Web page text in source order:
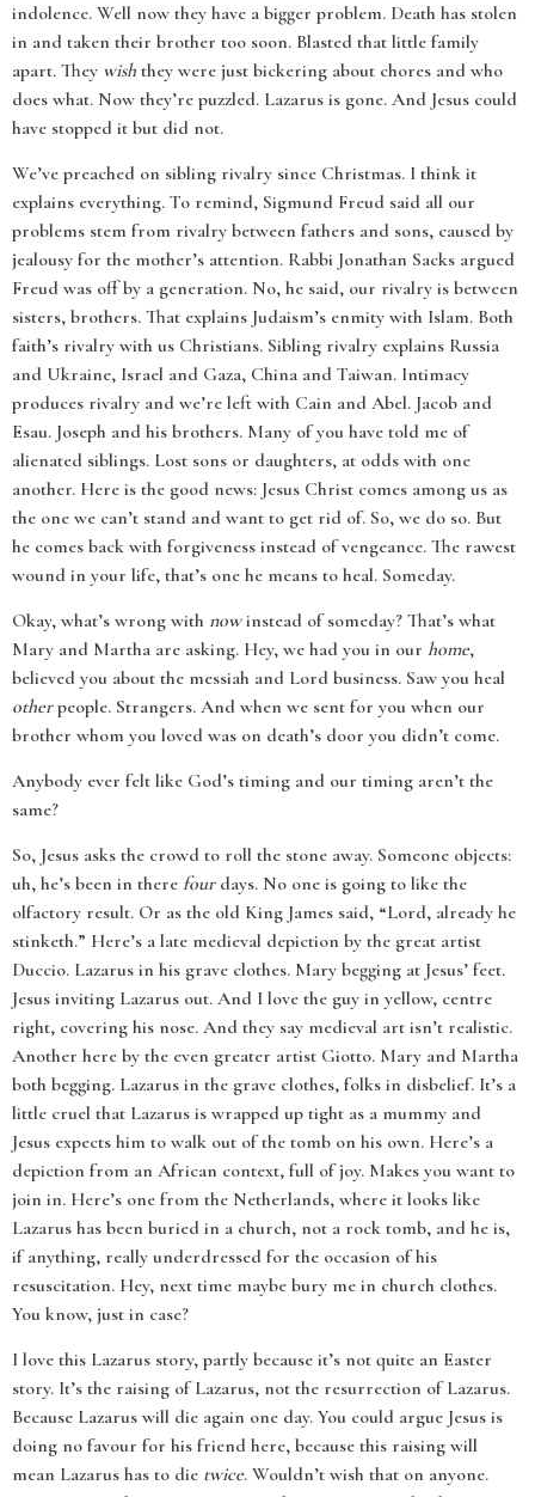
indolence. Well now they have a bigger problem. Death has stolen
in and taken their brother too soon. Blasted that little family
apart. They wish they were just bickering about chores and who
does what. Now they’re puzzled. Lazarus is gone. And Jesus could
have stopped it but did not.
We’ve preached on sibling rivalry since Christmas. I think it
explains everything. To remind, Sigmund Freud said all our
problems stem from rivalry between fathers and sons, caused by
jealousy for the mother’s attention. Rabbi Jonathan Sacks argued
Freud was off by a generation. No, he said, our rivalry is between
sisters, brothers. That explains Judaism’s enmity with Islam. Both
faith’s rivalry with us Christians. Sibling rivalry explains Russia
and Ukraine, Israel and Gaza, China and Taiwan. Intimacy
produces rivalry and we’re left with Cain and Abel. Jacob and
Esau. Joseph and his brothers. Many of you have told me of
alienated siblings. Lost sons or daughters, at odds with one
another. Here is the good news: Jesus Christ comes among us as
the one we can’t stand and want to get rid of. So, we do so. But
he comes back with forgiveness instead of vengeance. The rawest
wound in your life, that’s one he means to heal. Someday.
Okay, what’s wrong with nowinstead of someday? That’s what
Mary and Martha are asking. Hey, we had you in our home,
believed you about the messiah and Lord business. Saw you heal
otherpeople. Strangers. And when we sent for you when our
brother whom you loved was on death’s door you didn’t come.
Anybody ever felt like God’s timing and our timing aren’t the
same?
So, Jesus asks the crowd to roll the stone away. Someone objects:
uh, he’s been in there fourdays. No one is going to like the
olfactory result. Or as the old King James said, “Lord, already he
stinketh.” Here’s a late medieval depiction by the great artist
Duccio. Lazarus in his grave clothes. Mary begging at Jesus’ feet.
Jesus inviting Lazarus out. And I love the guy in yellow, centre
right, covering his nose. And they say medieval art isn’t realistic.
Another here by the even greater artist Giotto. Mary and Martha
both begging. Lazarus in the grave clothes, folks in disbelief. It’s a
little cruel that Lazarus is wrapped up tight as a mummy and
Jesus expects him to walk out of the tomb on his own. Here’s a
depiction from an African context, full of joy. Makes you want to
join in. Here’s one from the Netherlands, where it looks like
Lazarus has been buried in a church, not a rock tomb, and he is,
if anything, really underdressed for the occasion of his
resuscitation. Hey, next time maybe bury me in church clothes.
You know, just in case?
I love this Lazarus story, partly because it’s not quite an Easter
story. It’s the raising of Lazarus, not the resurrection of Lazarus.
Because Lazarus will die again one day. You could argue Jesus is
doing no favour for his friend here, because this raising will
mean Lazarus has to die twice. Wouldn’t wish that on anyone.